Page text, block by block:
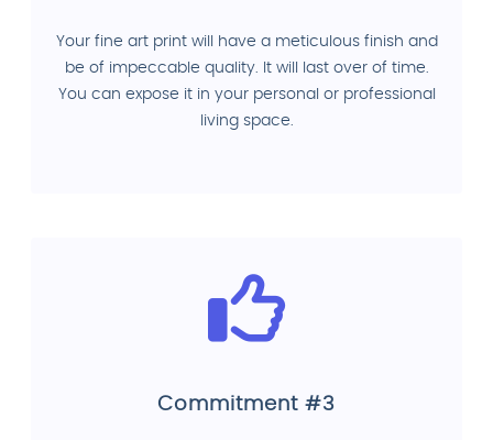
Your fine art print will have a meticulous finish and
be of impeccable quality. It will last over of time.
You can expose it in your personal or professional
living space.
Commitment #3